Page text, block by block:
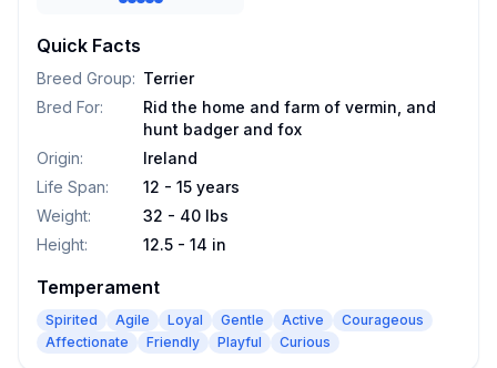
Quick Facts
Breed Group: Terrier
Bred For:
Rid the home and farm of vermin, and
hunt badger and fox
Origin:
Ireland
Life Span:
12 - 15 years
Weight:
32 - 40 lbs
Height: 12.5 - 14 in
Temperament
Spirited Agile Loyal Gentle Active
Courageous
Affectionate
Friendly Playful Curious